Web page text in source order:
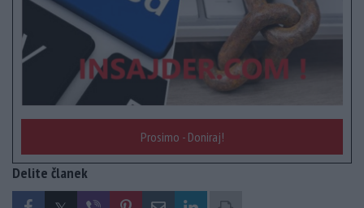
Prosimo - Doniraj!
Delite članek